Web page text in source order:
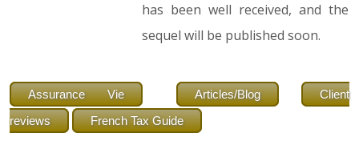
has been well received, and the
sequel will be published soon.
Assurance Vie Articles/Blog
Client
reviews
French Tax Guide